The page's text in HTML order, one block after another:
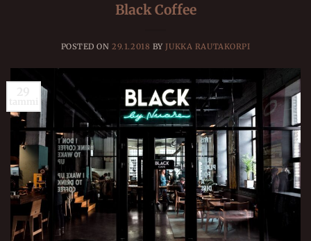
Black Coffee
POSTED ON29.1.2018 BY JUKKA RAUTAKORPI